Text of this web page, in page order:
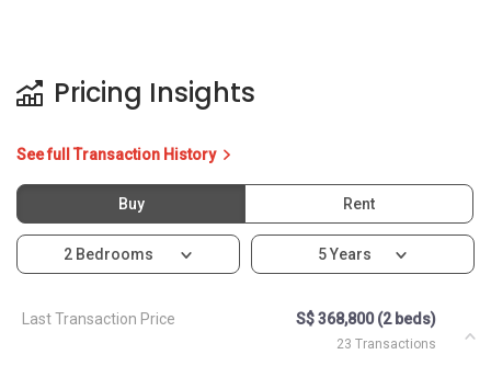
Pricing Insights
See full Transaction History
Buy Rent
2 Bedrooms 5 Years
Last Transaction Price S$ 368,800 (2 beds)
23 Transactions